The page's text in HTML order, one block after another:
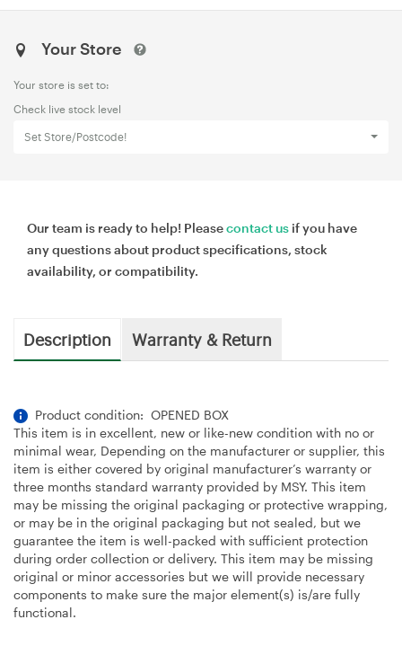
Your Store
Your store is set to:
Check live stock level
Set Store/Postcode!
Our team is ready to help! Pleasecontact us if you have
any questions about product specifications, stock
availability, or compatibility.
Description Warranty & Return
Product condition: OPENED BOX
This item is in excellent, new or like-new condition with no or
minimal wear, Depending on the manufacturer or supplier, this
item is either covered by original manufacturer’s warranty or
three months standard warranty provided by MSY. This item
may be missing the original packaging or protective wrapping,
or may be in the original packaging but not sealed, but we
guarantee the item is well-packed with sufficient protection
during order collection or delivery. This item may be missing
original or minor accessories but we will provide necessary
components to make sure the major element(s) is/are fully
functional.